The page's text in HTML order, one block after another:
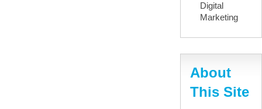
Digital
Marketing
About
This Site